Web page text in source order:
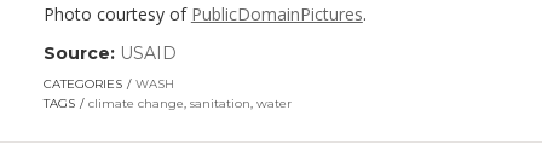
Photo courtesy of PublicDomainPictures.
Source: USAID
in
new
CATEGORIES
WASH
TAGS
climate change, sanitation, water